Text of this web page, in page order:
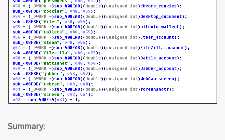
Summary: